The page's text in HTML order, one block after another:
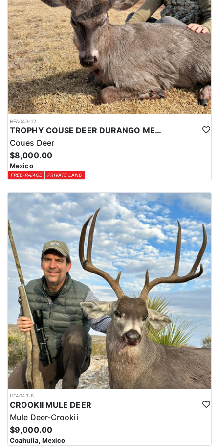
HFA043-12
TROPHY COUSE DEER DURANGO MEXICO
Coues Deer
$8,000.00
Mexico
FREE-RANGE PRIVATE LAND
HFA043-8
CROOKII MULE DEER
Mule Deer-Crookii
$9,000.00
Coahuila, Mexico